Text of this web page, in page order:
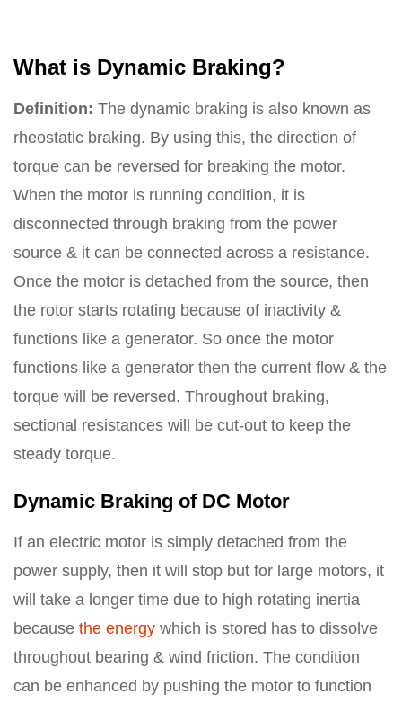
What is Dynamic Braking?
Definition: The dynamic braking is also known as
rheostatic braking. By using this, the direction of
torque can be reversed for breaking the motor.
When the motor is running condition, it is
disconnected through braking from the power
source & it can be connected across a resistance.
Once the motor is detached from the source, then
the rotor starts rotating because of inactivity &
functions like a generator. So once the motor
functions like a generator then the current flow & the
torque will be reversed. Throughout braking,
sectional resistances will be cut-out to keep the
steady torque.
Dynamic Braking of DC Motor
If an electric motor is simply detached from the
power supply, then it will stop but for large motors, it
will take a longer time due to high rotating inertia
because the energy which is stored has to dissolve
throughout bearing & wind friction. The condition
can be enhanced by pushing the motor to function